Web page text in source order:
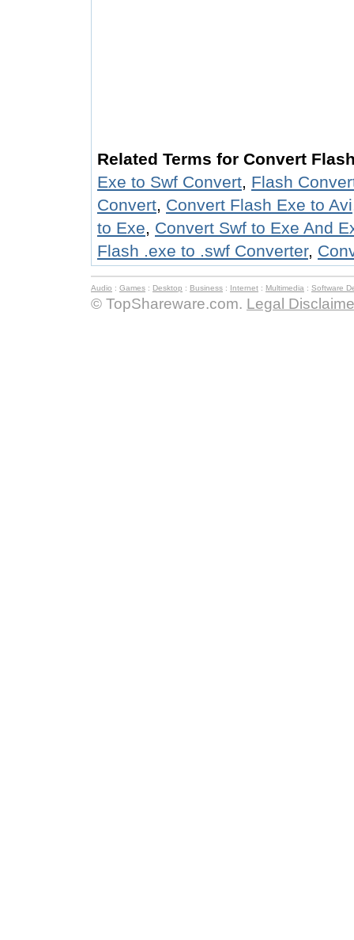
Related Terms for Convert
Exe to Swf Convert, Flash
Convert, Convert Flash Exe to Avi
to Exe, Convert Swf to Exe And
Flash .exe to .swf Converter,
Audio : Games : Desktop : Business : Internet : Multimedia : Software
© TopShareware.com. Legal